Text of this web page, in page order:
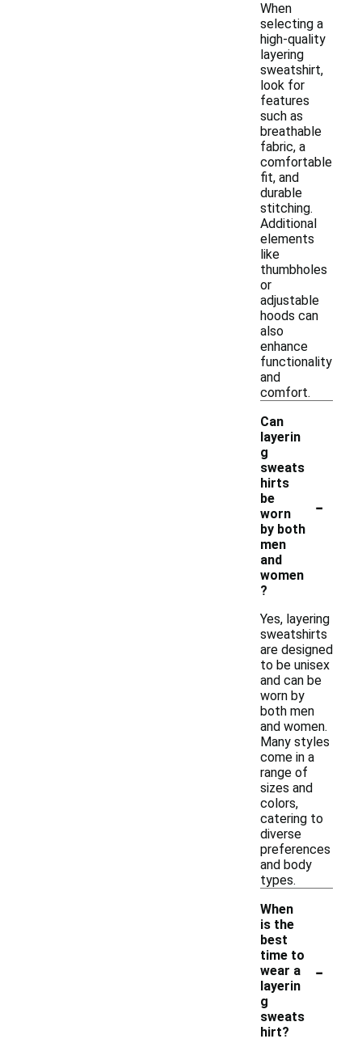
When
selecting a
high-quality
layering
sweatshirt,
look for
features
such as
breathable
fabric, a
comfortable
fit, and
durable
stitching.
Additional
elements
like
thumbholes
or
adjustable
hoods can
also
enhance
functionality
and
comfort.
Can
layerin
g
sweats
hirts
be
worn
by both
men
and
women
?
-
Yes, layering
sweatshirts
are designed
to be unisex
and can be
worn by
both men
and women.
Many styles
come in a
range of
sizes and
colors,
catering to
diverse
preferences
and body
types.
When
is the
best
time to
wear a
layerin
g
sweats
hirt?
-